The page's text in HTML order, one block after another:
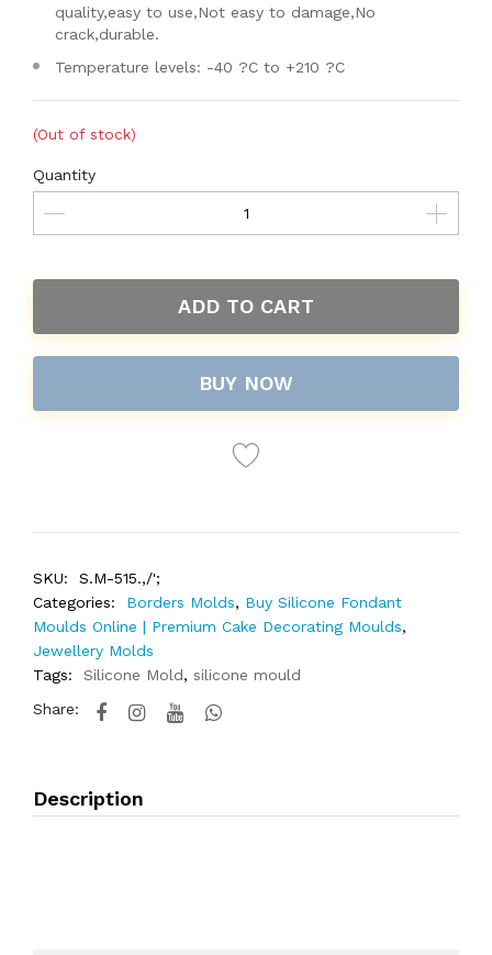
quality,easy to use,Not easy to damage,No
crack,durable.
Temperature levels: -40 ?C to +210 ?C
(Out of stock)
Quantity
ADD TO CART
BUY NOW
SKU:
S.M-515.,/';
Categories:
Borders Molds, Buy Silicone Fondant
Moulds Online | Premium Cake Decorating Moulds,
Jewellery Molds
Tags:
Silicone Mold, silicone mould
Share:
Description